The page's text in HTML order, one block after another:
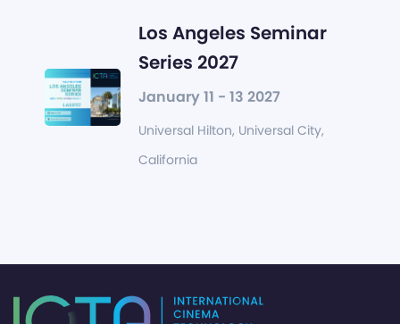
Los Angeles Seminar
Series 2027
January 11 - 13 2027
Universal Hilton, Universal City,
California